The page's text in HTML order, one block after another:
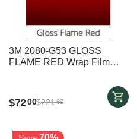
3M 2080-G53 GLOSS
FLAME RED Wrap Film
$7200$22160